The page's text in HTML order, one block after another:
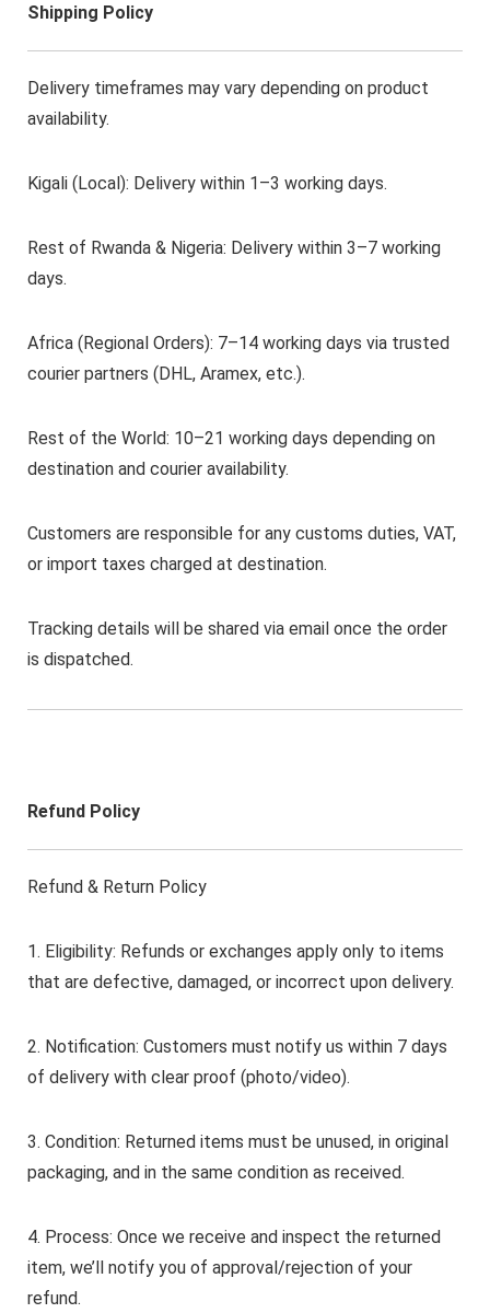
Shipping Policy
Delivery timeframes may vary depending on product
availability.
Kigali (Local): Delivery within 1–3 working days.
Rest of Rwanda & Nigeria: Delivery within 3–7 working
days.
Africa (Regional Orders): 7–14 working days via trusted
courier partners (DHL, Aramex, etc.).
Rest of the World: 10–21 working days depending on
destination and courier availability.
Customers are responsible for any customs duties, VAT,
or import taxes charged at destination.
Tracking details will be shared via email once the order
is dispatched.
Refund Policy
Refund & Return Policy
1. Eligibility: Refunds or exchanges apply only to items
that are defective, damaged, or incorrect upon delivery.
2. Notification: Customers must notify us within 7 days
of delivery with clear proof (photo/video).
3. Condition: Returned items must be unused, in original
packaging, and in the same condition as received.
4. Process: Once we receive and inspect the returned
item, we’ll notify you of approval/rejection of your
refund.